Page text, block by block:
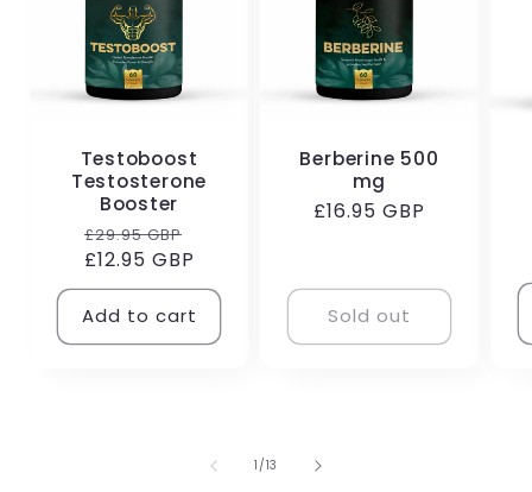
Testoboost
Testosterone
Booster
Regular
price
£29.95 GBP
£12.95 GBP
Add to cart
Berberine 500
mg
Regular
£16.95 GBP
Sold out
1 /of
13